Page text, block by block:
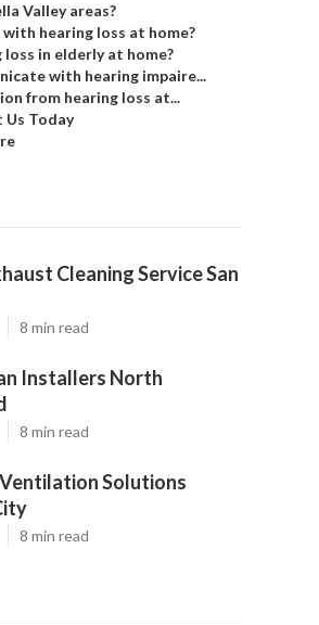
Valley areas?
hearing loss at home?
in elderly at home?
with hearing impaire...
from hearing loss at...
Us Today
Cleaning Service San
8 min read
Installers North
8 min read
Solutions
8 min read